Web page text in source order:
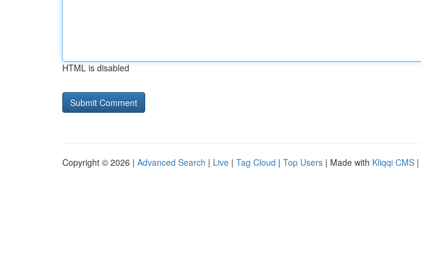
HTML is disabled
Copyright © 2026 | Advanced Search | Live | Tag Cloud | Top Users | Made with Kliqqi CMS |